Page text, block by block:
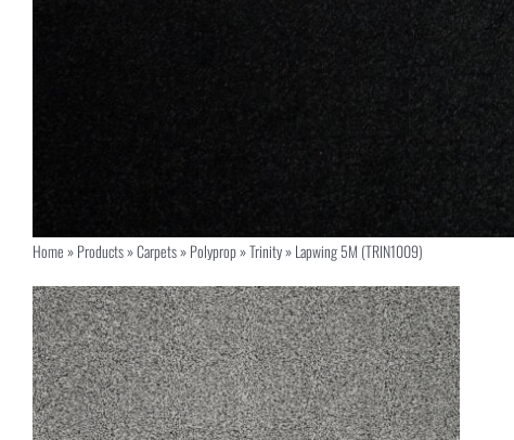
Home»Products»Carpets»Polyprop»Trinity»Lapwing 5M (TRIN1009)